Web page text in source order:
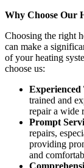
Why Choose Our
Choosing the right
can make a
of your heating
choose us:
Experienced
trained and
repair a wide
Prompt
repairs,
providing
and